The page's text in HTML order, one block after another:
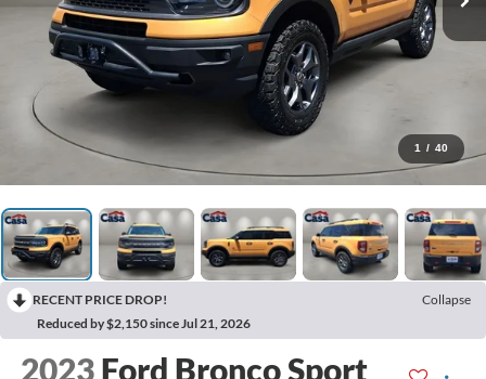
1 / 40
RECENT PRICE DROP!
Collapse
Reduced by $2,150 since Jul 21, 2026
2023 Ford Bronco Sport